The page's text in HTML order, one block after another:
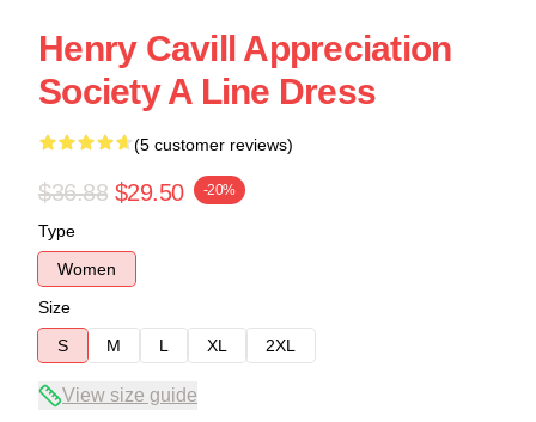
Henry Cavill Appreciation
Society A Line Dress
(5 customer reviews)
$36.88 $29.50 -20%
Type
Women
Size
S
M L XL 2XL
View size guide